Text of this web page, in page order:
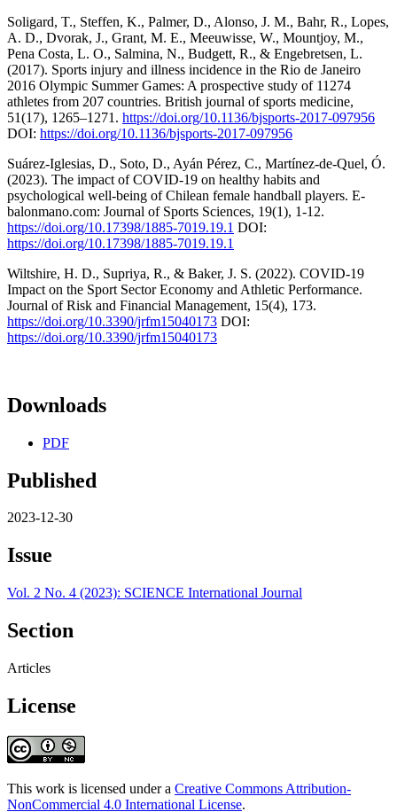
Soligard, T., Steffen, K., Palmer, D., Alonso, J. M., Bahr, R., Lopes,
A. D., Dvorak, J., Grant, M. E., Meeuwisse, W., Mountjoy, M.,
Pena Costa, L. O., Salmina, N., Budgett, R., & Engebretsen, L.
(2017). Sports injury and illness incidence in the Rio de Janeiro
2016 Olympic Summer Games: A prospective study of 11274
athletes from 207 countries. British journal of sports medicine,
51(17), 1265–1271. https://doi.org/10.1136/bjsports-2017-097956
DOI: https://doi.org/10.1136/bjsports-2017-097956
Suárez-Iglesias, D., Soto, D., Ayán Pérez, C., Martínez-de-Quel, Ó.
(2023). The impact of COVID-19 on healthy habits and
psychological well-being of Chilean female handball players. E-
balonmano.com: Journal of Sports Sciences, 19(1), 1-12.
https://doi.org/10.17398/1885-7019.19.1 DOI:
https://doi.org/10.17398/1885-7019.19.1
Wiltshire, H. D., Supriya, R., & Baker, J. S. (2022). COVID-19
Impact on the Sport Sector Economy and Athletic Performance.
Journal of Risk and Financial Management, 15(4), 173.
https://doi.org/10.3390/jrfm15040173 DOI:
https://doi.org/10.3390/jrfm15040173
Downloads
PDF
Published
2023-12-30
Issue
Vol. 2 No. 4 (2023): SCIENCE International Journal
Section
Articles
License
This work is licensed under a Creative Commons Attribution-
NonCommercial 4.0 International License.